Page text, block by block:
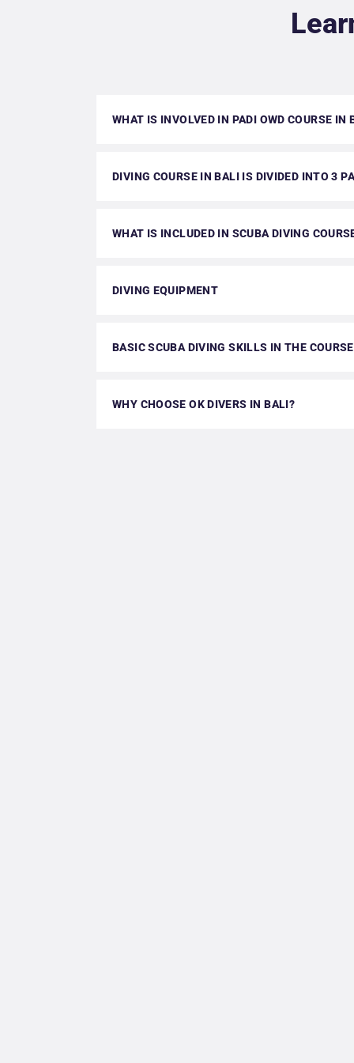
WHAT IS INVOLVED IN PADI OWD COURSE IN
DIVING COURSE IN BALI IS DIVIDED INTO 3
WHAT IS INCLUDED IN SCUBA DIVING
DIVING EQUIPMENT
BASIC SCUBA DIVING SKILLS IN THE COURSE
WHY CHOOSE OK DIVERS IN BALI?